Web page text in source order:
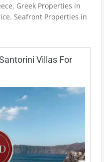
Greek Properties in
Seafront Properties in
Villas For